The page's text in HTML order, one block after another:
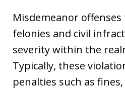
Misdemeanor
felonies and civil
severity within the
Typically, these
penalties such as